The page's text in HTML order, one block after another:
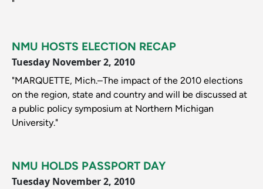
"
NMU HOSTS ELECTION RECAP
Tuesday November 2, 2010
"MARQUETTE, Mich.–The impact of the 2010 elections
on the region, state and country and will be discussed at
a public policy symposium at Northern Michigan
University."
NMU HOLDS PASSPORT DAY
Tuesday November 2, 2010